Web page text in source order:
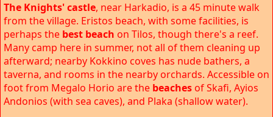
The Knights' castle, near Harkadio, is a 45 minute walk
from the village. Eristos beach, with some facilities, is
perhaps the best beach on Tilos, though there's a reef.
Many camp here in summer, not all of them cleaning up
afterward; nearby Kokkino coves has nude bathers, a
taverna, and rooms in the nearby orchards. Accessible on
foot from Megalo Horio are the beaches of Skafi, Ayios
Andonios (with sea caves), and Plaka (shallow water).